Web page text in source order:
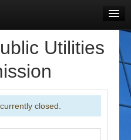
Utilities
closed.